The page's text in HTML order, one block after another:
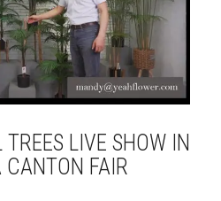
LIVE SHOW IN
FAIR